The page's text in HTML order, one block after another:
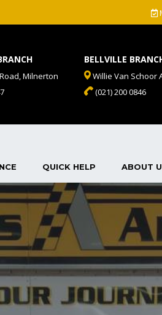
BELLVILLE
Willie Van Schoor
(021) 200 0846
Milnerton
QUICK HELP ABOUT